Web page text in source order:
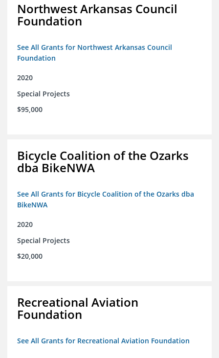
Northwest Arkansas Council
Foundation
See All Grants for Northwest Arkansas Council
Foundation
2020
Special Projects
$95,000
Bicycle Coalition of the Ozarks
dba BikeNWA
See All Grants for Bicycle Coalition of the Ozarks dba
BikeNWA
2020
Special Projects
$20,000
Recreational Aviation
Foundation
See All Grants for Recreational Aviation Foundation